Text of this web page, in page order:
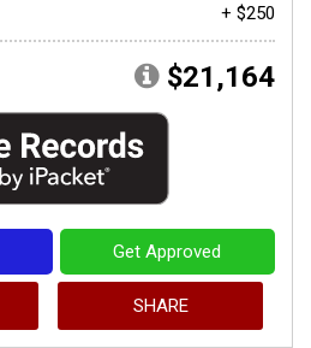
+ $250
$21,164
Get Approved
SHARE